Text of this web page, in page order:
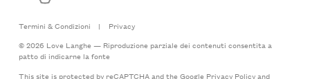
Termini & Condizioni |
Privacy
© 2026 Love Langhe — Riproduzione parziale dei contenuti consentita a
patto di indicarne la fonte
This site is protected by reCAPTCHA and the Google Privacy Policyand